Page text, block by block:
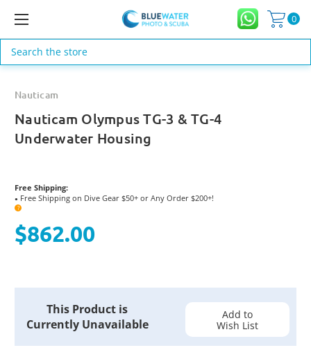
0
Search
Nauticam
Nauticam Olympus TG-3 & TG-4
Underwater Housing
Free Shipping:
● Free Shipping on Dive Gear $50+ or Any Order $200+!
?
$862.00
This Product is
Currently Unavailable
Add to
Wish List